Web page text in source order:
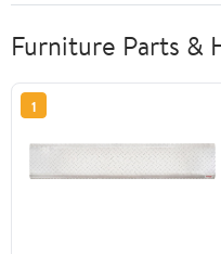
Furniture Parts &
1